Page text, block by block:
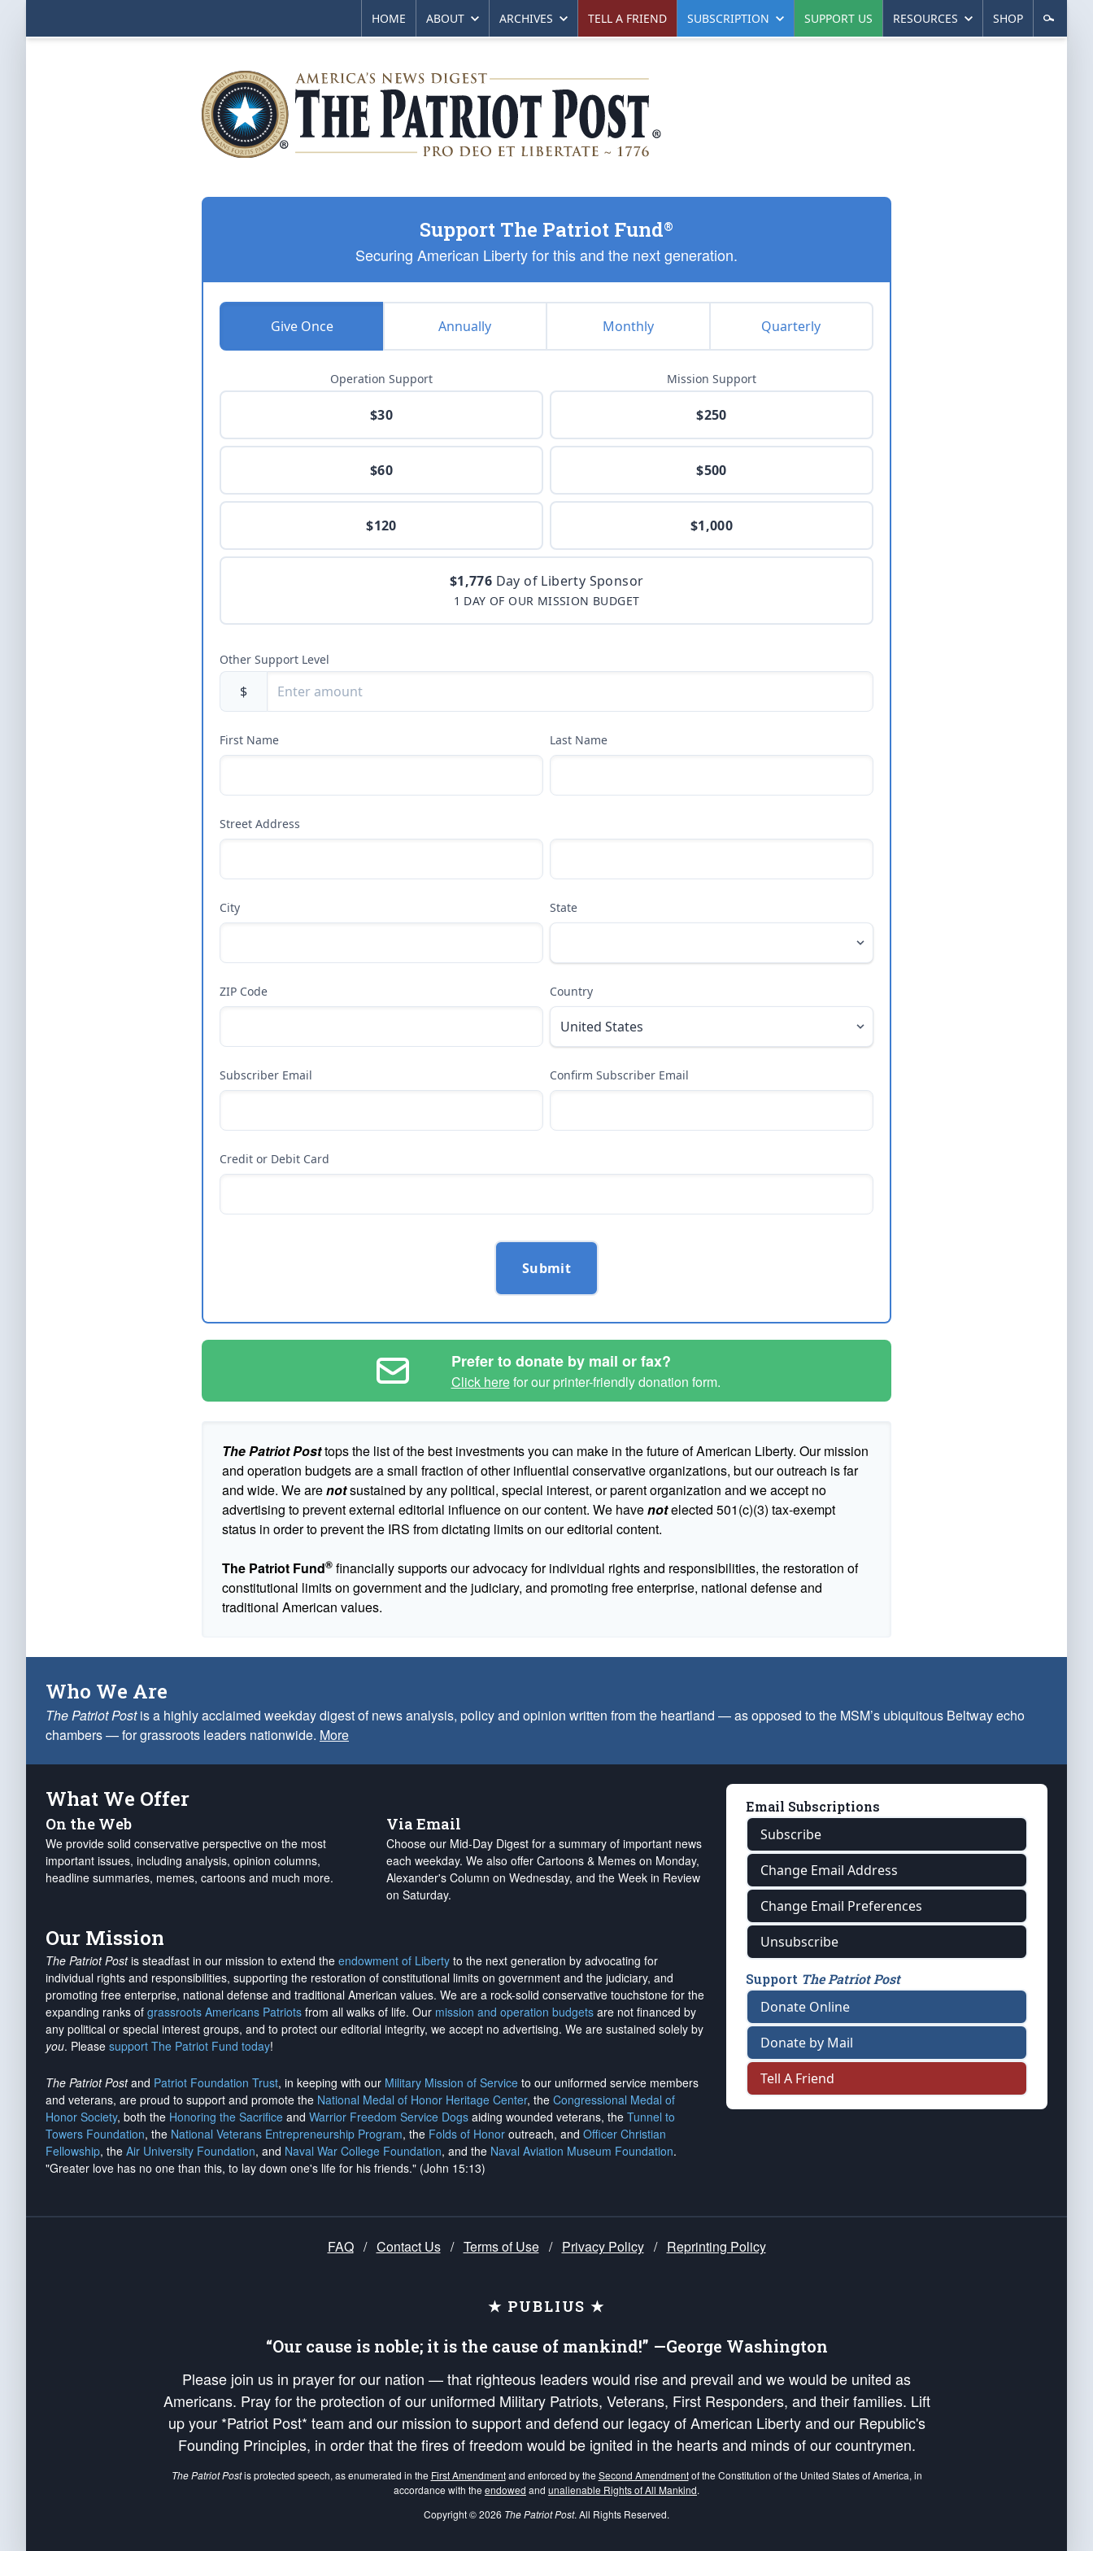
HOME ABOUT ARCHIVES TELL A FRIEND SUBSCRIPTION SUPPORT US RESOURCES SHOP
Support The Patriot Fund®
Securing American Liberty for this and the next generation.
Give Once Annually Monthly Quarterly
Operation Support
$30
$60
$120
Mission Support
$250
$500
$1,000
$1,776 Day of Liberty Sponsor
1 DAY OF OUR MISSION BUDGET
Other Support Level
$
First Name Last Name
Street Address
City State
ZIP Code Country
Subscriber Email Confirm Subscriber Email
Credit or Debit Card
Submit
Prefer to donate by mail or fax?
Click herefor our printer-friendly donation form.
The Patriot Posttops the list of the best investments you can make in the future of American Liberty. Our mission
and operation budgets are a small fraction of other influential conservative organizations, but our outreach is far
and wide. We arenotsustained by any political, special interest, or parent organization and we accept no
advertising to prevent external editorial influence on our content. We havenotelected 501(c)(3) tax-exempt
status in order to prevent the IRS from dictating limits on our editorial content.
The Patriot Fund® financially supports our advocacy for individual rights and responsibilities, the restoration of
constitutional limits on government and the judiciary, and promoting free enterprise, national defense and
traditional American values.
Who We Are
The Patriot Postis a highly acclaimed weekday digest of news analysis, policy and opinion written from the heartland — as opposed to the MSM’s ubiquitous Beltway echo
chambers — for grassroots leaders nationwide. More
What We Offer
On the Web
We provide solid conservative perspective on the most
important issues, including analysis, opinion columns,
headline summaries, memes, cartoons and much more.
Via Email
Choose our Mid-Day Digest for a summary of important news
each weekday. We also offer Cartoons & Memes on Monday,
Alexander's Column on Wednesday, and the Week in Review
on Saturday.
Our Mission
The Patriot Postis steadfast in our mission to extend the endowment of Liberty to the next generation by advocating for
individual rights and responsibilities, supporting the restoration of constitutional limits on government and the judiciary, and
promoting free enterprise, national defense and traditional American values. We are a rock-solid conservative touchstone for the
expanding ranks of grassroots Americans Patriots from all walks of life. Our mission and operation budgets are not financed by
any political or special interest groups, and to protect our editorial integrity, we accept no advertising. We are sustained solely by
you. Please support The Patriot Fund today!
The Patriot Postand Patriot Foundation Trust, in keeping with our Military Mission of Service to our uniformed service members
and veterans, are proud to support and promote the National Medal of Honor Heritage Center, the Congressional Medal of
Honor Society, both the Honoring the Sacrifice and Warrior Freedom Service Dogs aiding wounded veterans, the Tunnel to
Towers Foundation, the National Veterans Entrepreneurship Program, the Folds of Honor outreach, and Officer Christian
Fellowship, the Air University Foundation, and Naval War College Foundation, and the Naval Aviation Museum Foundation.
"Greater love has no one than this, to lay down one's life for his friends." (John 15:13)
Email Subscriptions
Subscribe
Change Email Address
Change Email Preferences
Unsubscribe
Support The Patriot Post
Donate Online
Donate by Mail
Tell A Friend
FAQ / Contact Us / Terms of Use / Privacy Policy / Reprinting Policy
★ PUBLIUS ★
“Our cause is noble; it is the cause of mankind!” —George Washington
Please join us in prayer for our nation — that righteous leaders would rise and prevail and we would be united as
Americans. Pray for the protection of our uniformed Military Patriots, Veterans, First Responders, and their families. Lift
up your *Patriot Post* team and our mission to support and defend our legacy of American Liberty and our Republic's
Founding Principles, in order that the fires of freedom would be ignited in the hearts and minds of our countrymen.
The Patriot Postis protected speech, as enumerated in the First Amendmentand enforced by the Second Amendmentof the Constitution of the United States of America, in
accordance with the endowed and unalienable Rights of All Mankind.
Copyright © 2026 The Patriot Post. All Rights Reserved.